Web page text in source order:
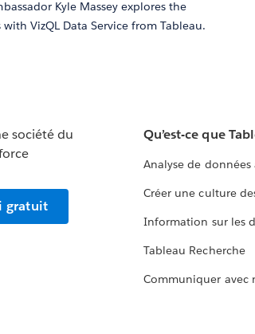
Kyle Massey explores the
VizQL Data Service from Tableau.
gratuit
Qu’est-ce que
Analyse de
Créer une culture
Information sur les
Tableau Recherche
Communiquer avec